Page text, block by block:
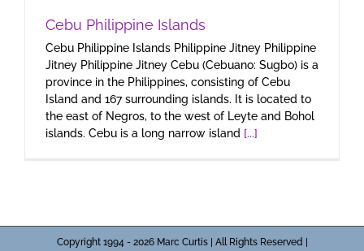
Cebu Philippine Islands
Cebu Philippine Islands Philippine Jitney Philippine
Jitney Philippine Jitney Cebu (Cebuano: Sugbo) is a
province in the Philippines, consisting of Cebu
Island and 167 surrounding islands. It is located to
the east of Negros, to the west of Leyte and Bohol
islands. Cebu is a long narrow island [...]
Copyright 1994 - 2026 Marc Curtis | All Rights Reserved |